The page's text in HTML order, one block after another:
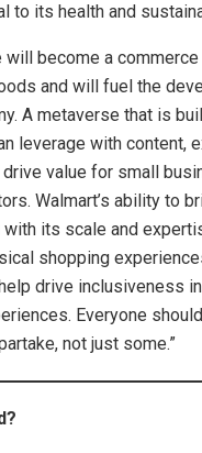
to its health and
will become a commerce
and will fuel the
A metaverse that is
leverage with content,
value for small
Walmart’s ability to
with its scale and
shopping
drive inclusiveness
Everyone
not just some.”